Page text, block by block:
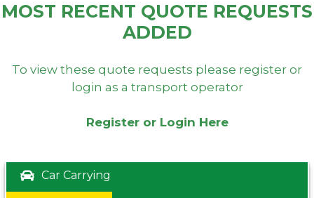
MOST RECENT QUOTE REQUESTS
ADDED
To view these quote requests please register or
login as a transport operator
Register or Login Here
Car Carrying